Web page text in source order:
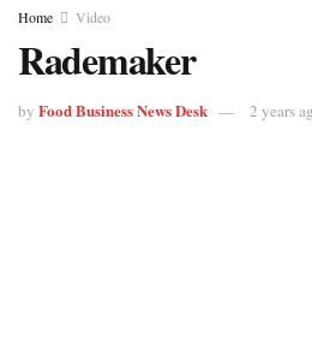
Home Video
Rademaker
by Food Business News Desk 2 years